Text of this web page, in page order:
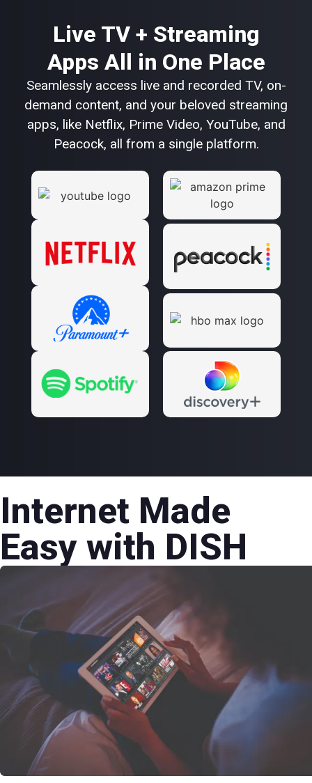
Live TV + Streaming
Apps All in One Place
Seamlessly access live and recorded TV, on-
demand content, and your beloved streaming
apps, like Netflix, Prime Video, YouTube, and
Peacock, all from a single platform.
Internet Made
Easy with DISH